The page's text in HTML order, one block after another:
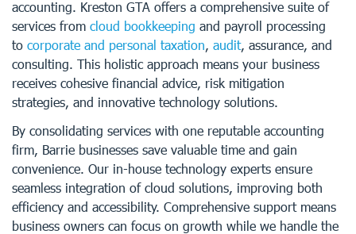
accounting. Kreston GTA offers a comprehensive suite of
services from cloud bookkeeping and payroll processing
to corporate and personal taxation, audit, assurance, and
consulting. This holistic approach means your business
receives cohesive financial advice, risk mitigation
strategies, and innovative technology solutions.
By consolidating services with one reputable accounting
firm, Barrie businesses save valuable time and gain
convenience. Our in-house technology experts ensure
seamless integration of cloud solutions, improving both
efficiency and accessibility. Comprehensive support means
business owners can focus on growth while we handle the